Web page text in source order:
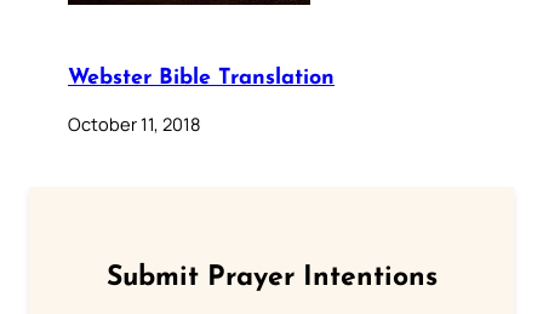
Webster Bible Translation
October 11, 2018
Submit Prayer Intentions